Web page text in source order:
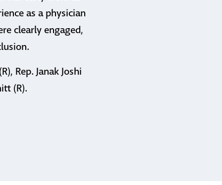
as a physician
clearly engaged,
Rep. Janak Joshi
(R).